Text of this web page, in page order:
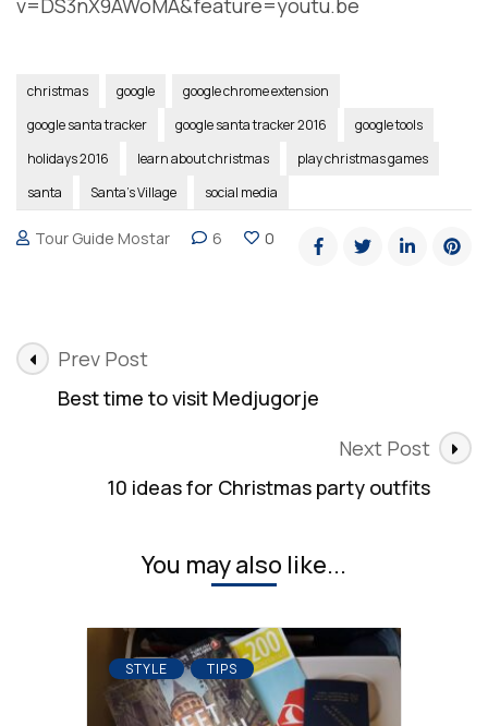
christmas google
google chrome extension
google santa tracker
google santa tracker 2016
google tools
holidays 2016
learn about christmas
play christmas games
santa
Santa's Village social media
Tour Guide Mostar 6 0
Post
Navigation
Prev Post
Best time to visit Medjugorje
Next Post
10 ideas for Christmas party outfits
You may also like...
STYLE TIPS